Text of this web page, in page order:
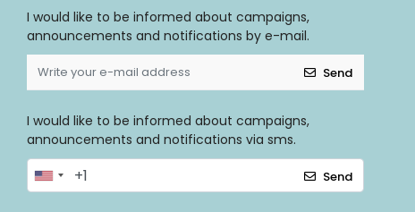
I would like to be informed about campaigns,
announcements and notifications by e-mail.
Send
I would like to be informed about campaigns,
announcements and notifications via sms.
Send